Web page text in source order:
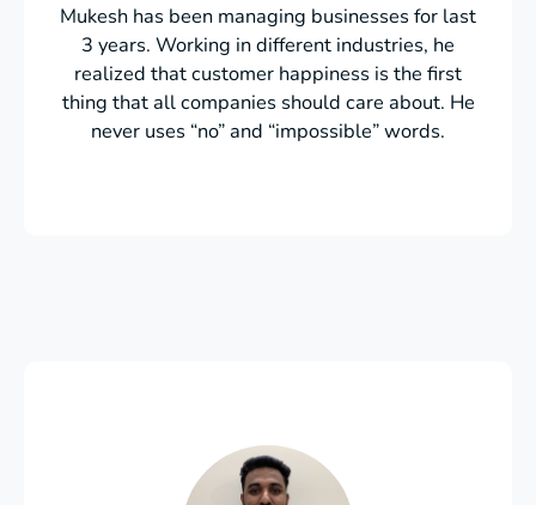
Mukesh has been managing businesses for last
3 years. Working in different industries, he
realized that customer happiness is the first
thing that all companies should care about. He
never uses “no” and “impossible” words.